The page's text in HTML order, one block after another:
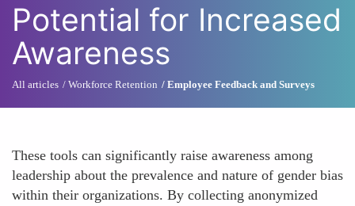
Potential for Increased
Awareness
All articles Workforce Retention Employee Feedback and Surveys
These tools can significantly raise awareness among
leadership about the prevalence and nature of gender bias
within their organizations. By collecting anonymized